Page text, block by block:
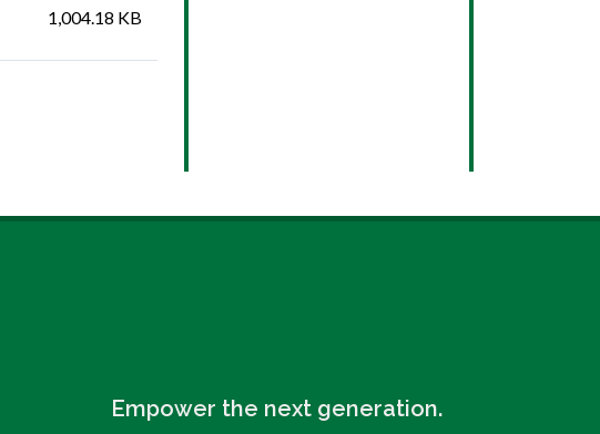
1,004.18 KB
Empower the next generation.